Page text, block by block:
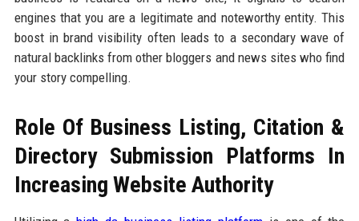
engines that you are a legitimate and noteworthy entity. This
boost in brand visibility often leads to a secondary wave of
natural backlinks from other bloggers and news sites who find
your story compelling.
Role Of Business Listing, Citation &
Directory Submission Platforms In
Increasing Website Authority